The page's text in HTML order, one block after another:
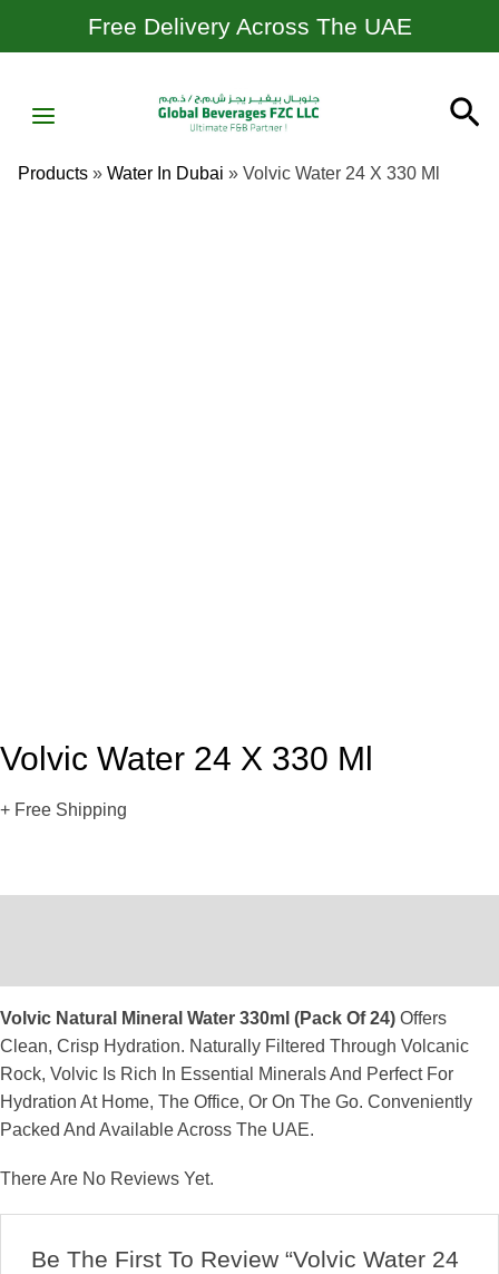
Free Delivery Across The UAE
MENU
Products » Water In Dubai » Volvic Water 24 X 330 Ml
Volvic Water 24 X 330 Ml
+ Free Shipping
Volvic Natural Mineral Water 330ml (Pack Of 24) Offers
Clean, Crisp Hydration. Naturally Filtered Through Volcanic
Rock, Volvic Is Rich In Essential Minerals And Perfect For
Hydration At Home, The Office, Or On The Go. Conveniently
Packed And Available Across The UAE.
There Are No Reviews Yet.
Be The First To Review “Volvic Water 24